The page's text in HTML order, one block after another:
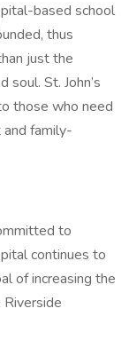
based school
thus
just the
St. John’s
those who need
family-
to
continues to
of increasing the